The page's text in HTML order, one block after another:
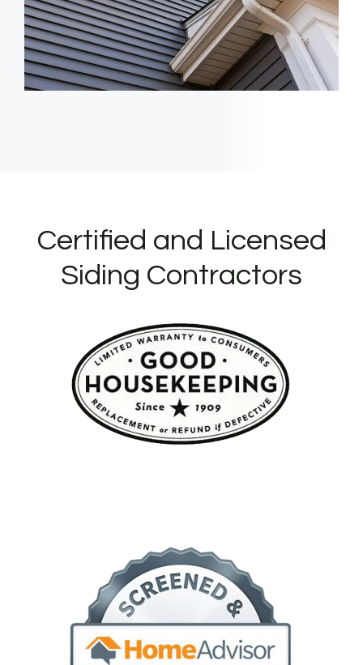
Certified and Licensed
Siding Contractors